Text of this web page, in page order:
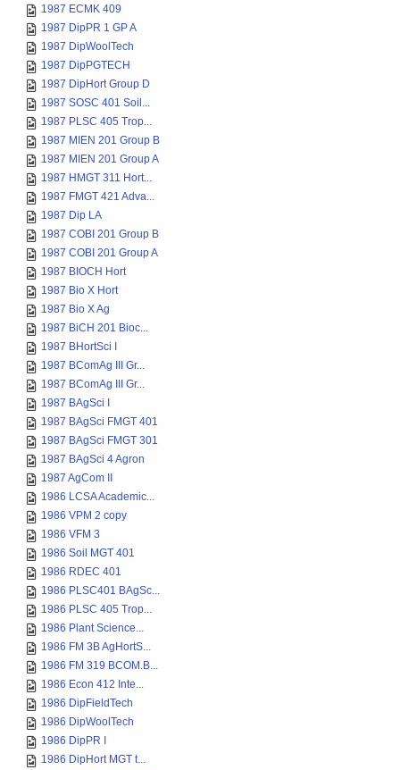
1987 ECMK 409
1987 DipPR 1 GP A
1987 DipWoolTech
1987 DipPGTECH
1987 DipHort Group D
1987 SOSC 401 Soil...
1987 PLSC 405 Trop...
1987 MIEN 201 Group B
1987 MIEN 201 Group A
1987 HMGT 311 Hort...
1987 FMGT 421 Adva...
1987 Dip LA
1987 COBI 201 Group B
1987 COBI 201 Group A
1987 BIOCH Hort
1987 Bio X Hort
1987 Bio X Ag
1987 BiCH 201 Bioc...
1987 BHortSci I
1987 BComAg III Gr...
1987 BComAg III Gr...
1987 BAgSci I
1987 BAgSci FMGT 401
1987 BAgSci FMGT 301
1987 BAgSci 4 Agron
1987 AgCom II
1986 LCSA Academic...
1986 VPM 2 copy
1986 VFM 3
1986 Soil MGT 401
1986 RDEC 401
1986 PLSC401 BAgSc...
1986 PLSC 405 Trop...
1986 Plant Science...
1986 FM 3B AgHortS...
1986 FM 319 BCOM.B...
1986 Econ 412 Inte...
1986 DipFieldTech
1986 DipWoolTech
1986 DipPR I
1986 DipHort MGT t...